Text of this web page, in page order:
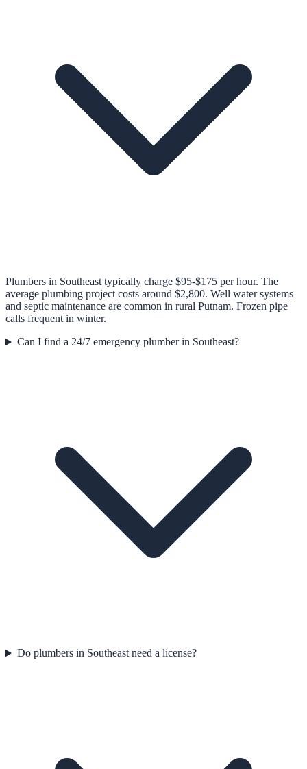
Plumbers in Southeast typically charge $95-$175 per hour. The
average plumbing project costs around $2,800. Well water systems
and septic maintenance are common in rural Putnam. Frozen pipe
calls frequent in winter.
Can I find a 24/7 emergency plumber in Southeast?
Do plumbers in Southeast need a license?